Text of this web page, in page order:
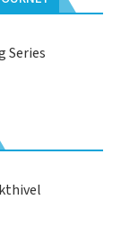
Series